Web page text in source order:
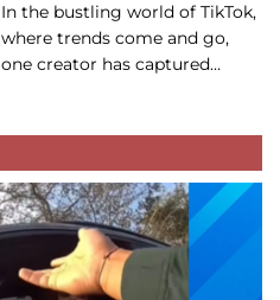
In the bustling world of TikTok,
where trends come and go,
one creator has captured…